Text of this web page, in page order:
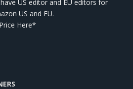
US editor and EU editors for
US and EU.
Here*